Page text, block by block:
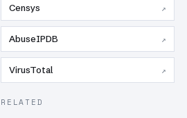
Censys ↗
AbuseIPDB ↗
VirusTotal ↗
RELATED